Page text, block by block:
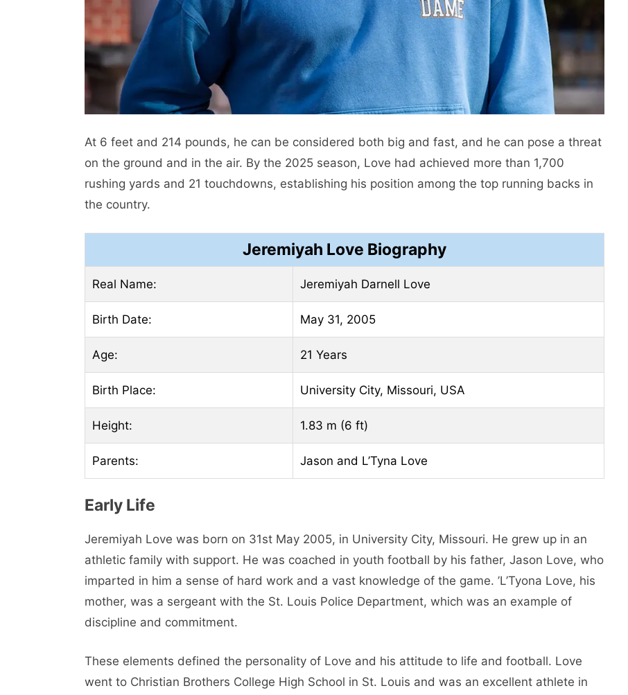
At 6 feet and 214 pounds, he can be considered both big and fast, and he can pose a threat
on the ground and in the air. By the 2025 season, Love had achieved more than 1,700
rushing yards and 21 touchdowns, establishing his position among the top running backs in
the country.
Jeremiyah Love Biography
Real Name: Jeremiyah Darnell Love
Birth Date: May 31, 2005
Age: 21 Years
Birth Place: University City, Missouri, USA
Height: 1.83 m (6 ft)
Parents: Jason and L’Tyna Love
Early Life
Jeremiyah Love was born on 31st May 2005, in University City, Missouri. He grew up in an
athletic family with support. He was coached in youth football by his father, Jason Love, who
imparted in him a sense of hard work and a vast knowledge of the game. ’L’Tyona Love, his
mother, was a sergeant with the St. Louis Police Department, which was an example of
discipline and commitment.
These elements defined the personality of Love and his attitude to life and football. Love
went to Christian Brothers College High School in St. Louis and was an excellent athlete in